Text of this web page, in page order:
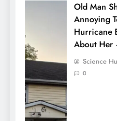
Old Man
Annoying
Hurricane
About Her
Science
0